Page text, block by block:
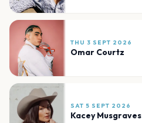
THU 3 SEPT 2026
Omar Courtz
SAT 5 SEPT 2026
Kacey Musgraves